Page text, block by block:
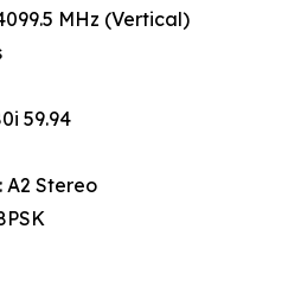
MHz (Vertical)
59.94
A2 Stereo